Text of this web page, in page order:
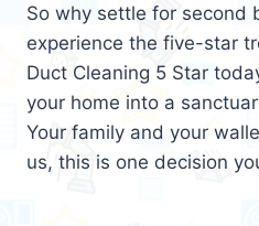
So why settle for second
experience the five-star
Duct Cleaning 5 Star
your home into a
Your family and your
us, this is one decision